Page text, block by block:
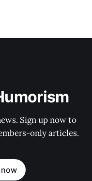
Sign up now to
only articles.
now